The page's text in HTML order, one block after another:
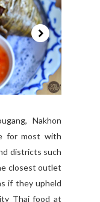
Nakhon
for most with
districts such
closest outlet
if they upheld
Thai food at